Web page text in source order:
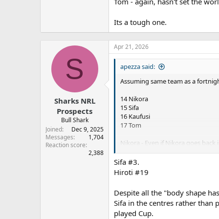
Its a tough one.
S
Sharks NRL
Prospects
Bull Shark
Joined
Dec 9, 2025
Messages
1,704
Reaction score
2,388
Apr 21, 2026
apezza said:
Assuming same team as a
14 Nikora
15 Sifa
16 Kaufusi
17 Tom
Nikora - Even if Nikora goes
Sifa - Hasn't set the world of first
Kaufusi - one of our only
Tom - again, hasn't set the
Its a tough one.
Sifa #3.
Hiroti #19
Despite all the "body shape
Sifa in the centres rather than
played Cup.